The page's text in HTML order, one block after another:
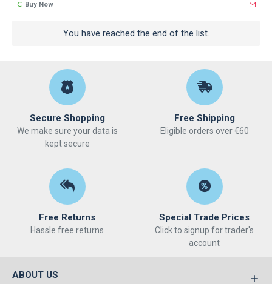
Buy Now
You have reached the end of the list.
Secure Shopping
We make sure your data is
kept secure
Free Shipping
Eligible orders over €60
Free Returns
Hassle free returns
Special Trade Prices
Click to signup for trader's
account
ABOUT US